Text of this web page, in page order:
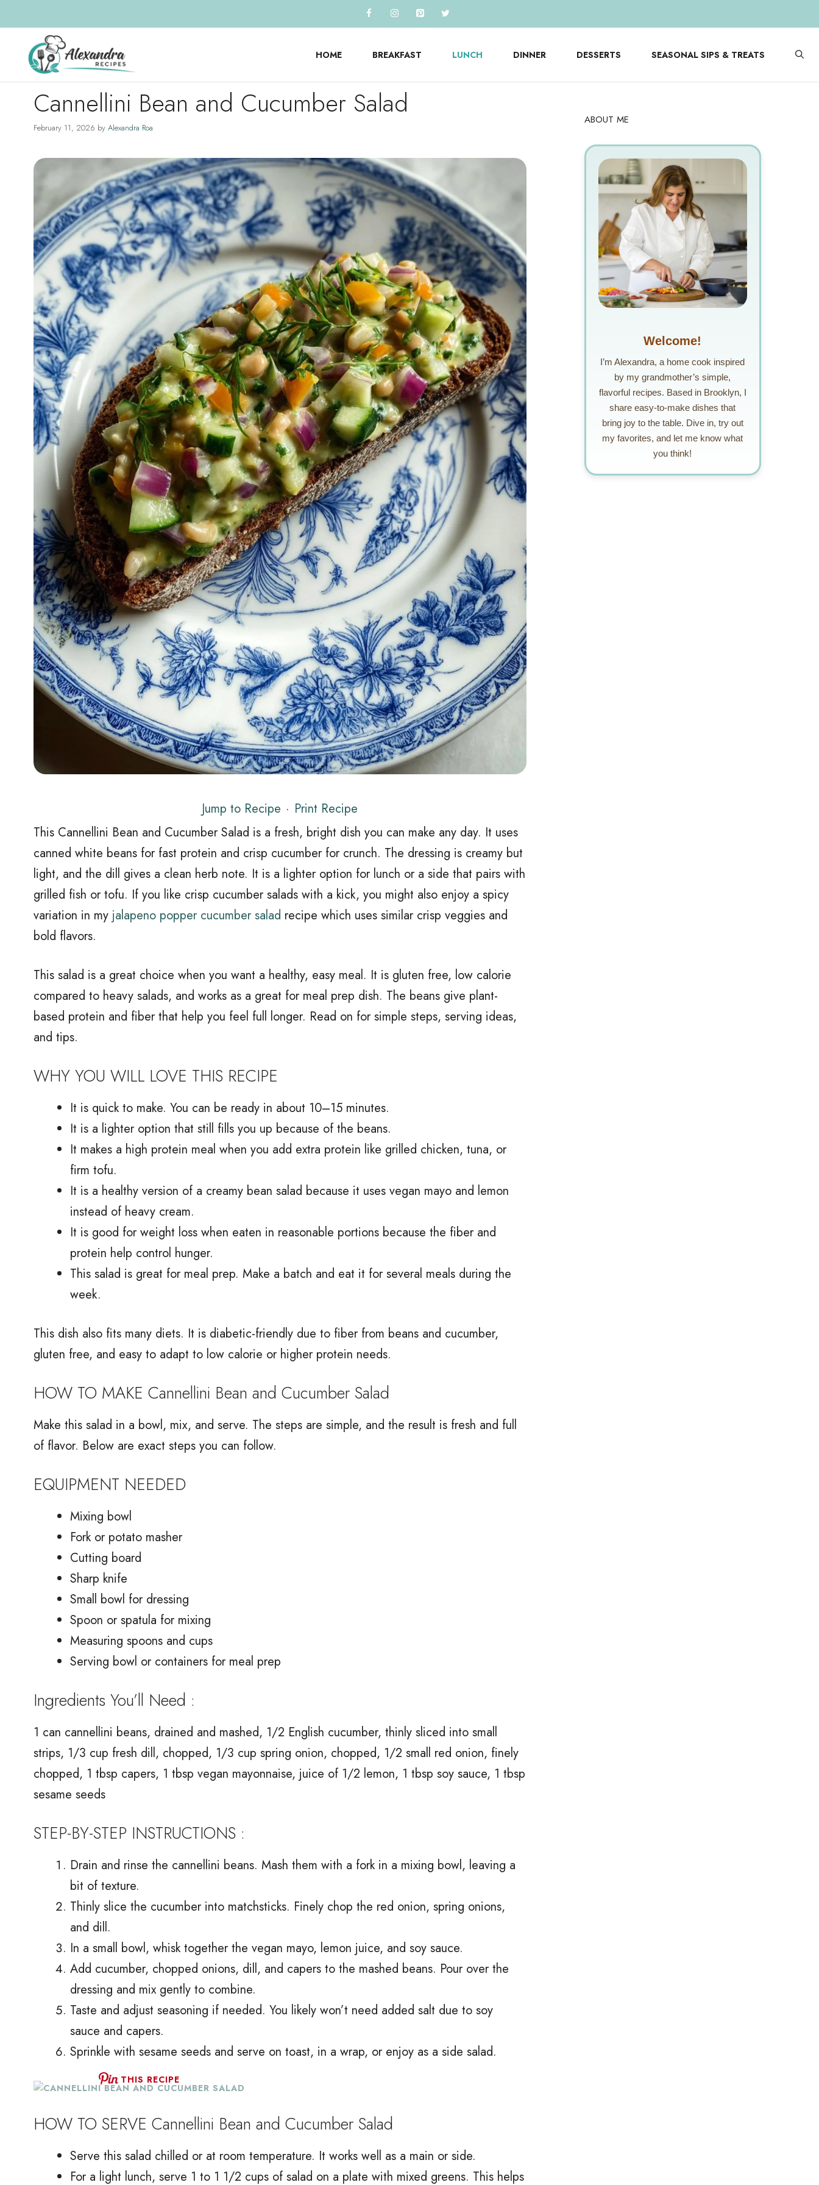
to
content
HOME BREAKFAST LUNCH DINNER DESSERTS SEASONAL SIPS & TREATS
Cannellini Bean and Cucumber Salad
February 11, 2026 by Alexandra Roa
Jump to Recipe · Print Recipe
This Cannellini Bean and Cucumber Salad is a fresh, bright dish you can make any day. It uses
canned white beans for fast protein and crisp cucumber for crunch. The dressing is creamy but
light, and the dill gives a clean herb note. It is a lighter option for lunch or a side that pairs with
grilled fish or tofu. If you like crisp cucumber salads with a kick, you might also enjoy a spicy
variation in my jalapeno popper cucumber salad recipe which uses similar crisp veggies and
bold flavors.
This salad is a great choice when you want a healthy, easy meal. It is gluten free, low calorie
compared to heavy salads, and works as a great for meal prep dish. The beans give plant-
based protein and fiber that help you feel full longer. Read on for simple steps, serving ideas,
and tips.
WHY YOU WILL LOVE THIS RECIPE
It is quick to make. You can be ready in about 10–15 minutes.
It is a lighter option that still fills you up because of the beans.
It makes a high protein meal when you add extra protein like grilled chicken, tuna, or
firm tofu.
It is a healthy version of a creamy bean salad because it uses vegan mayo and lemon
instead of heavy cream.
It is good for weight loss when eaten in reasonable portions because the fiber and
protein help control hunger.
This salad is great for meal prep. Make a batch and eat it for several meals during the
week.
This dish also fits many diets. It is diabetic-friendly due to fiber from beans and cucumber,
gluten free, and easy to adapt to low calorie or higher protein needs.
HOW TO MAKE Cannellini Bean and Cucumber Salad
Make this salad in a bowl, mix, and serve. The steps are simple, and the result is fresh and full
of flavor. Below are exact steps you can follow.
EQUIPMENT NEEDED
Mixing bowl
Fork or potato masher
Cutting board
Sharp knife
Small bowl for dressing
Spoon or spatula for mixing
Measuring spoons and cups
Serving bowl or containers for meal prep
Ingredients You’ll Need :
1 can cannellini beans, drained and mashed, 1/2 English cucumber, thinly sliced into small
strips, 1/3 cup fresh dill, chopped, 1/3 cup spring onion, chopped, 1/2 small red onion, finely
chopped, 1 tbsp capers, 1 tbsp vegan mayonnaise, juice of 1/2 lemon, 1 tbsp soy sauce, 1 tbsp
sesame seeds
STEP-BY-STEP INSTRUCTIONS :
Drain and rinse the cannellini beans. Mash them with a fork in a mixing bowl, leaving a
bit of texture.
Thinly slice the cucumber into matchsticks. Finely chop the red onion, spring onions,
and dill.
In a small bowl, whisk together the vegan mayo, lemon juice, and soy sauce.
Add cucumber, chopped onions, dill, and capers to the mashed beans. Pour over the
dressing and mix gently to combine.
Taste and adjust seasoning if needed. You likely won’t need added salt due to soy
sauce and capers.
Sprinkle with sesame seeds and serve on toast, in a wrap, or enjoy as a side salad.
THIS RECIPE
HOW TO SERVE Cannellini Bean and Cucumber Salad
Serve this salad chilled or at room temperature. It works well as a main or side.
For a light lunch, serve 1 to 1 1/2 cups of salad on a plate with mixed greens. This helps
ABOUT ME
Welcome!
I’m Alexandra, a home cook inspired
by my grandmother’s simple,
flavorful recipes. Based in Brooklyn, I
share easy-to-make dishes that
bring joy to the table. Dive in, try out
my favorites, and let me know what
you think!